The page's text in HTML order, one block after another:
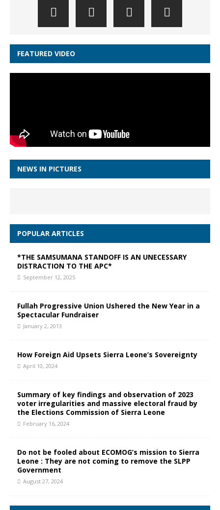
FEATURED VIDEO
NEWS IN PICTURES
POPULAR ARTICLES
*THE SAMSUMANA STANDOFF IS AN UNECESSARY
DISTRACTION TO THE APC*
September 12, 2025
Fullah Progressive Union Ushered the New Year in a
Spectacular Fundraiser
January 2, 2013
How Foreign Aid Upsets Sierra Leone’s Sovereignty
April 10, 2024
Summary of key findings and observation of 2023
voter irregularities and massive electoral fraud by
the Elections Commission of Sierra Leone
February 16, 2024
Do not be fooled about ECOMOG’s mission to Sierra
Leone : They are not coming to remove the SLPP
Government
August 27, 2024